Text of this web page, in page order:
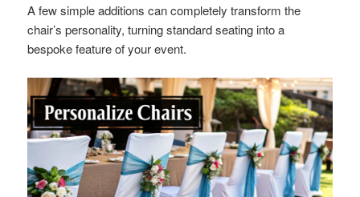
A few simple additions can completely transform the
chair’s personality, turning standard seating into a
bespoke feature of your event.